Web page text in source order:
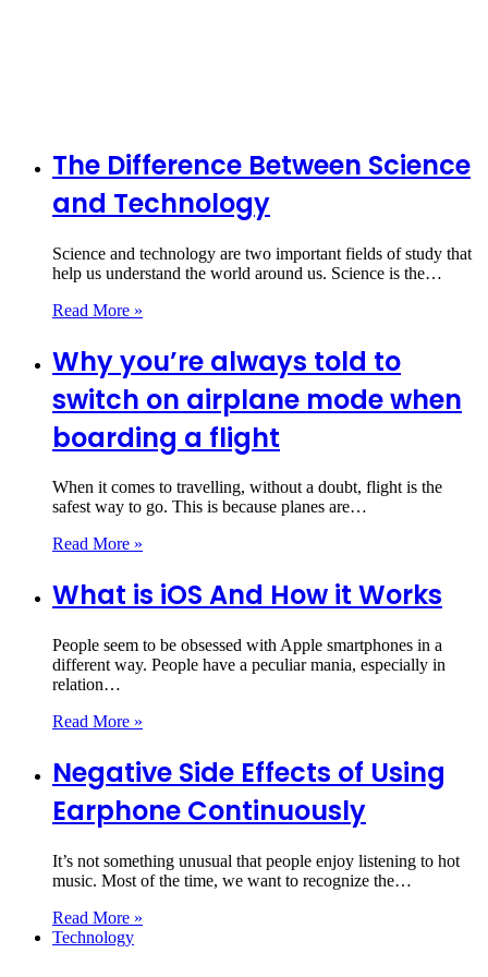
The Difference Between Science
and Technology
Science and technology are two important fields of study that
help us understand the world around us. Science is the…
Read More »
Why you’re always told to
switch on airplane mode when
boarding a flight
When it comes to travelling, without a doubt, flight is the
safest way to go. This is because planes are…
Read More »
What is iOS And How it Works
People seem to be obsessed with Apple smartphones in a
different way. People have a peculiar mania, especially in
relation…
Read More »
Negative Side Effects of Using
Earphone Continuously
It’s not something unusual that people enjoy listening to hot
music. Most of the time, we want to recognize the…
Read More »
Technology